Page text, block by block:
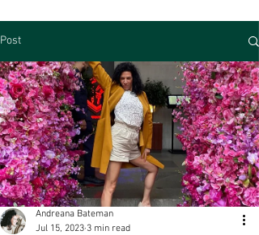
Post
Andreana Bateman
Jul 15, 2023 3 min read